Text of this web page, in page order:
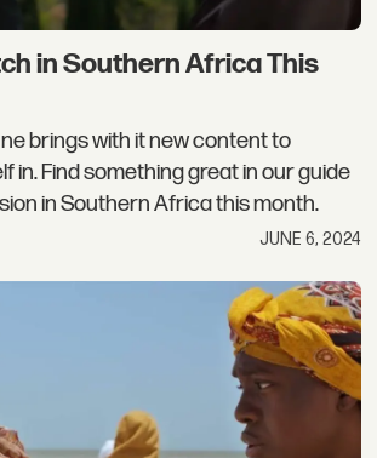
in Southern Africa This
brings with it new content to
in. Find something great in our guide
in Southern Africa this month.
JUNE 6, 2024